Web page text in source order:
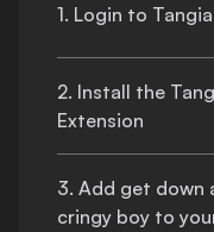
1. Login to
2. Install the
Extension
3. Add get down
cringy boy to